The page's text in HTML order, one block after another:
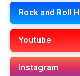
Rock and Roll
Youtube
Instagram